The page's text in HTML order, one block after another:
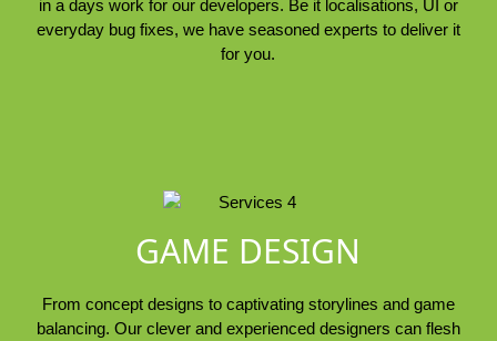
in a days work for our developers. Be it localisations, UI or
everyday bug fixes, we have seasoned experts to deliver it
for you.
GAME DESIGN
From concept designs to captivating storylines and game
balancing. Our clever and experienced designers can flesh